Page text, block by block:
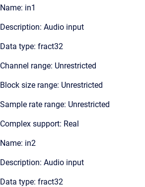
Name: in1
Description: Audio input
Data type: fract32
Channel range: Unrestricted
Block size range: Unrestricted
Sample rate range: Unrestricted
Complex support: Real
Name: in2
Description: Audio input
Data type: fract32